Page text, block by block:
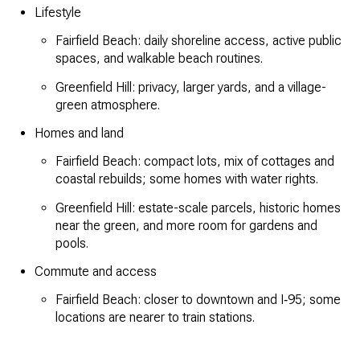
Lifestyle
Fairfield Beach: daily shoreline access, active public
spaces, and walkable beach routines.
Greenfield Hill: privacy, larger yards, and a village-
green atmosphere.
Homes and land
Fairfield Beach: compact lots, mix of cottages and
coastal rebuilds; some homes with water rights.
Greenfield Hill: estate-scale parcels, historic homes
near the green, and more room for gardens and
pools.
Commute and access
Fairfield Beach: closer to downtown and I‑95; some
locations are nearer to train stations.